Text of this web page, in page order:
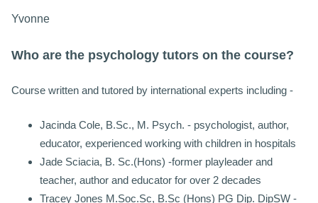
Yvonne
Who are the psychology tutors on the course?
Course written and tutored by international experts including -
Jacinda Cole, B.Sc., M. Psych. - psychologist, author,
educator, experienced working with children in hospitals
Jade Sciacia, B. Sc.(Hons) -former playleader and
teacher, author and educator for over 2 decades
Tracey Jones M.Soc.Sc, B.Sc (Hons) PG Dip. DipSW -